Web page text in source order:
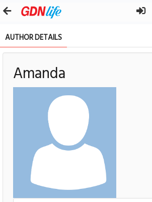
AUTHOR DETAILS
Amanda